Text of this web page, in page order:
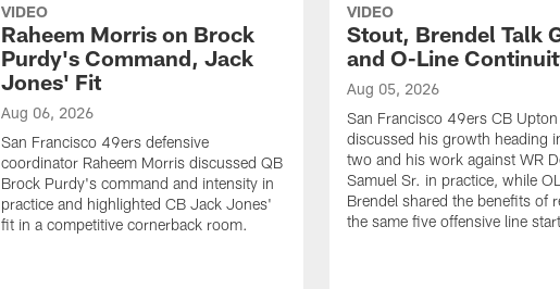
VIDEO
Raheem Morris on Brock
Purdy's Command, Jack
Jones' Fit
Aug 06, 2026
San Francisco 49ers defensive
coordinator Raheem Morris discussed QB
Brock Purdy's command and intensity in
practice and highlighted CB Jack Jones'
fit in a competitive cornerback room.
VIDEO
Stout, Brendel Talk
and O-Line
Aug 05, 2026
San Francisco 49ers CB
discussed his growth heading
two and his work against WR
Samuel Sr. in practice, while
Brendel shared the benefits of
the same five offensive line